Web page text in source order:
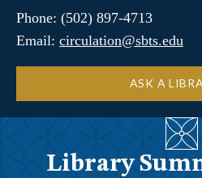
Phone: (502) 897-4713
Email: circulation@sbts.edu
ASK A
Library